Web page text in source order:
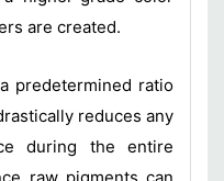
are created.
predetermined ratio
reduces any
during the entire